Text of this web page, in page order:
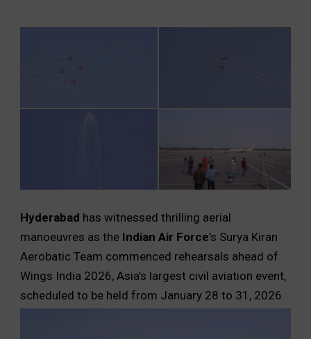
Hyderabad has witnessed thrilling aerial
manoeuvres as the Indian Air Force’s Surya Kiran
Aerobatic Team commenced rehearsals ahead of
Wings India 2026, Asia’s largest civil aviation event,
scheduled to be held from January 28 to 31, 2026.